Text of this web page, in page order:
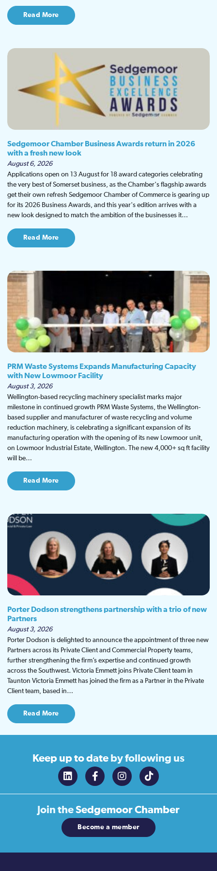
Read More
Sedgemoor Chamber Business Awards return in 2026
with a fresh new look
August 6, 2026
Applications open on 13 August for 18 award categories celebrating
the very best of Somerset business, as the Chamber's flagship awards
get their own refresh Sedgemoor Chamber of Commerce is gearing up
for its 2026 Business Awards, and this year's edition arrives with a
new look designed to match the ambition of the businesses it…
Read More
PRM Waste Systems Expands Manufacturing Capacity
with New Lowmoor Facility
August 3, 2026
Wellington-based recycling machinery specialist marks major
milestone in continued growth PRM Waste Systems, the Wellington-
based supplier and manufacturer of waste recycling and volume
reduction machinery, is celebrating a significant expansion of its
manufacturing operation with the opening of its new Lowmoor unit,
on Lowmoor Industrial Estate, Wellington. The new 4,000+ sq ft facility
will be…
Read More
Porter Dodson strengthens partnership with a trio of new
Partners
August 3, 2026
Porter Dodson is delighted to announce the appointment of three new
Partners across its Private Client and Commercial Property teams,
further strengthening the firm’s expertise and continued growth
across the Southwest. Victoria Emmett joins Private Client team in
Taunton Victoria Emmett has joined the firm as a Partner in the Private
Client team, based in…
Read More
Keep up to date by following us
Join theSedgemoor Chamber
Become a member